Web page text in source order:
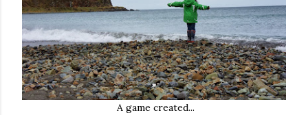
A game created...